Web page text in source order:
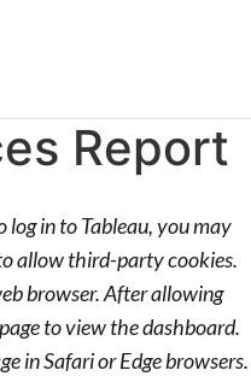
Report
in to Tableau, you may
allow third-party cookies.
browser. After allowing
to view the dashboard.
in Safari or Edge browsers.